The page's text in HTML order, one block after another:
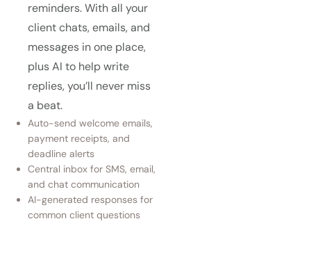
reminders. With all your
client chats, emails, and
messages in one place,
plus AI to help write
replies, you’ll never miss
a beat.
Auto-send welcome emails,
payment receipts, and
deadline alerts
Central inbox for SMS, email,
and chat communication
AI-generated responses for
common client questions